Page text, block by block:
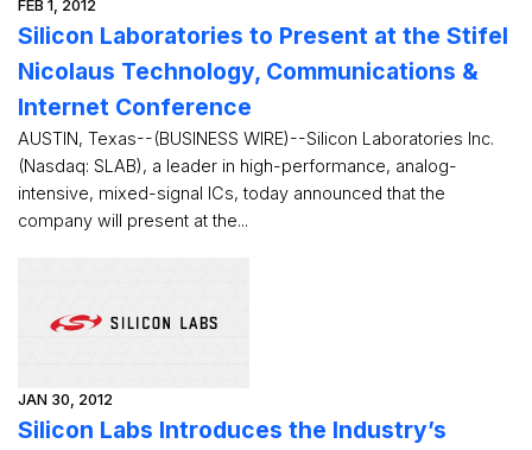
FEB 1, 2012
Silicon Laboratories to Present at the Stifel
Nicolaus Technology, Communications &
Internet Conference
AUSTIN, Texas--(BUSINESS WIRE)--Silicon Laboratories Inc.
(Nasdaq: SLAB), a leader in high-performance, analog-
intensive, mixed-signal ICs, today announced that the
company will present at the...
JAN 30, 2012
Silicon Labs Introduces the Industry’s